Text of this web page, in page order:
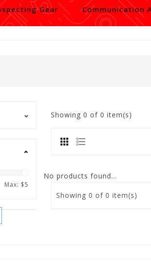
Gear Communication
Max: $5
Showing 0 of 0 item(s)
No products found...
Showing 0 of 0 item(s)